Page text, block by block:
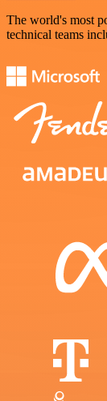
The world's most
technical teams